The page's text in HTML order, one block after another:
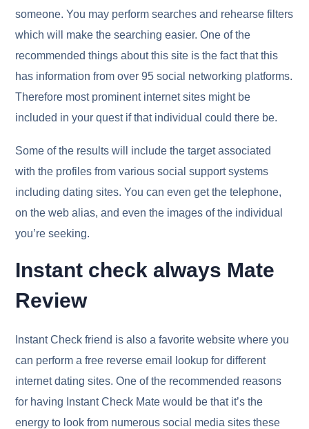
someone. You may perform searches and rehearse filters
which will make the searching easier. One of the
recommended things about this site is the fact that this
has information from over 95 social networking platforms.
Therefore most prominent internet sites might be
included in your quest if that individual could there be.
Some of the results will include the target associated
with the profiles from various social support systems
including dating sites. You can even get the telephone,
on the web alias, and even the images of the individual
you’re seeking.
Instant check always Mate
Review
Instant Check friend is also a favorite website where you
can perform a free reverse email lookup for different
internet dating sites. One of the recommended reasons
for having Instant Check Mate would be that it’s the
energy to look from numerous social media sites these